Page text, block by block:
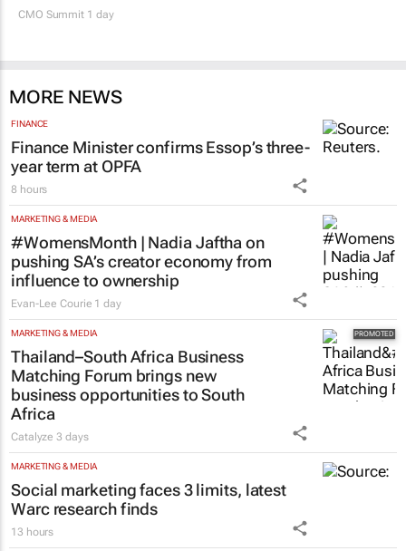
CMO Summit 1 day
MORE NEWS
FINANCE
Finance Minister confirms Essop’s three-
year term at OPFA
8 hours
MARKETING & MEDIA
#WomensMonth | Nadia Jaftha on
pushing SA’s creator economy from
influence to ownership
Evan-Lee Courie 1 day
MARKETING & MEDIA
Thailand–South Africa Business
Matching Forum brings new
business opportunities to South
Africa
Catalyze3 days
MARKETING & MEDIA
Social marketing faces 3 limits, latest
Warc research finds
13 hours